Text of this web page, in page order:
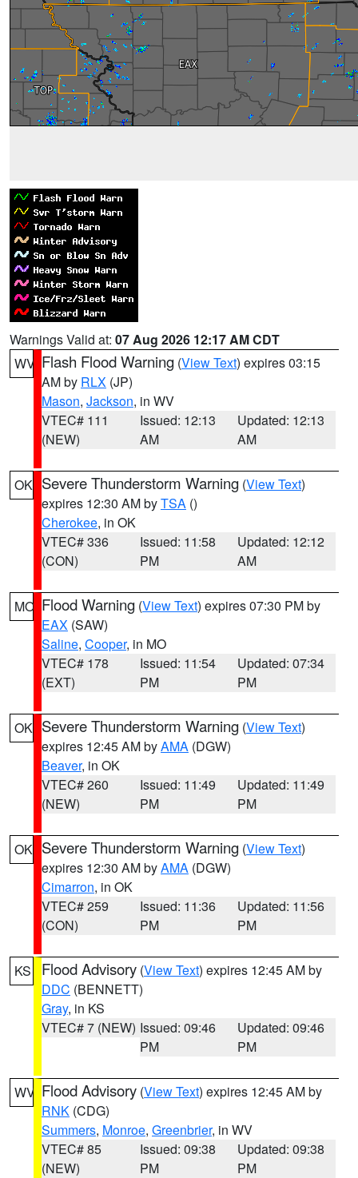
Warnings Valid at: 07 Aug 2026 12:17 AM CDT
WV Flash Flood Warning (View Text) expires 03:15
AM by RLX (JP)
Mason, Jackson, in WV
VTEC# 111
(NEW)
Issued: 12:13
AM
Updated: 12:13
AM
OK Severe Thunderstorm Warning (View Text)
expires 12:30 AM byTSA ()
Cherokee, in OK
VTEC# 336
(CON)
Issued: 11:58
PM
Updated: 12:12
AM
MO Flood Warning (View Text) expires 07:30 PM by
EAX (SAW)
Saline, Cooper, in MO
VTEC# 178
(EXT)
Issued: 11:54
PM
Updated: 07:34
PM
OK Severe Thunderstorm Warning (View Text)
expires 12:45 AM byAMA (DGW)
Beaver, in OK
VTEC# 260
(NEW)
Issued: 11:49
PM
Updated: 11:49
PM
OK Severe Thunderstorm Warning (View Text)
expires 12:30 AM byAMA (DGW)
Cimarron, in OK
VTEC# 259
(CON)
Issued: 11:36
PM
Updated: 11:56
PM
KS Flood Advisory (View Text) expires 12:45 AM by
DDC (BENNETT)
Gray, in KS
VTEC# 7 (NEW) Issued: 09:46
PM
Updated: 09:46
PM
WV Flood Advisory (View Text) expires 12:45 AM by
RNK (CDG)
Summers, Monroe, Greenbrier, in WV
VTEC# 85
(NEW)
Issued: 09:38
PM
Updated: 09:38
PM